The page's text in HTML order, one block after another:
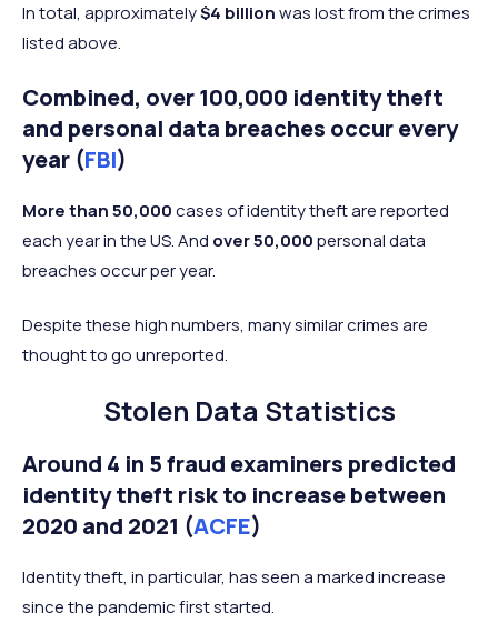
In total, approximately$4 billionwas lost from the crimes
listed above.
Combined, over 100,000 identity theft
and personal data breaches occur every
year (FBI)
More than 50,000cases of identity theft are reported
each year in the US. And over 50,000personal data
breaches occur per year.
Despite these high numbers, many similar crimes are
thought to go unreported.
Stolen Data Statistics
Around 4 in 5 fraud examiners predicted
identity theft risk to increase between
2020 and 2021 (ACFE)
Identity theft, in particular, has seen a marked increase
since the pandemic first started.